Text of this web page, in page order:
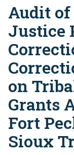
Audit
Justice
on
Grants
Fort
Sioux